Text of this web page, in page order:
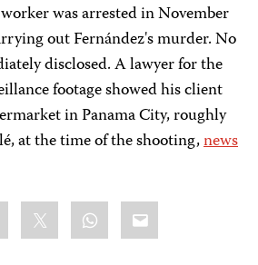
was arrested in November
out Fernández's murder. No
disclosed. A lawyer for the
footage showed his client
in Panama City, roughly
at the time of the shooting,news
WhatsApp
Email